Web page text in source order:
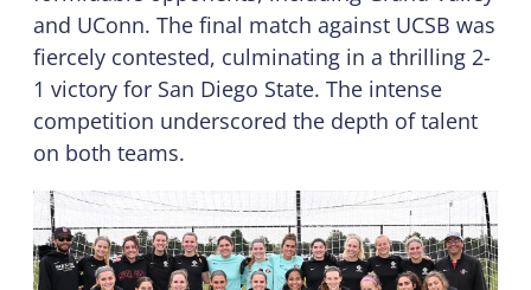
and UConn. The final match against UCSB was
fiercely contested, culminating in a thrilling 2-
1 victory for San Diego State. The intense
competition underscored the depth of talent
on both teams.